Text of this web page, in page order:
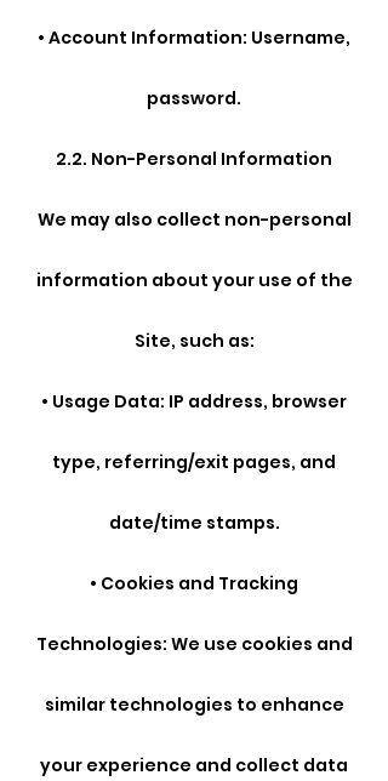
• Account Information: Username,
password.
2.2. Non-Personal Information
We may also collect non-personal
information about your use of the
Site, such as:
• Usage Data: IP address, browser
type, referring/exit pages, and
date/time stamps.
• Cookies and Tracking
Technologies: We use cookies and
similar technologies to enhance
your experience and collect data